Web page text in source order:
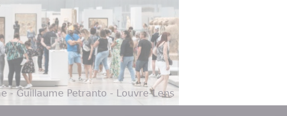
- Guillaume Petranto - Louvre-Lens